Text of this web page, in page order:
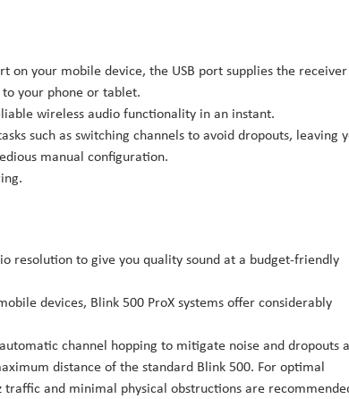
on your mobile device, the USB port supplies the receiver
your phone or tablet.
wireless audio functionality in an instant.
such as switching channels to avoid dropouts, leaving
manual configuration.
resolution to give you quality sound at a budget-friendly
devices, Blink 500 ProX systems offer considerably
channel hopping to mitigate noise and dropouts
distance of the standard Blink 500. For optimal
and minimal physical obstructions are